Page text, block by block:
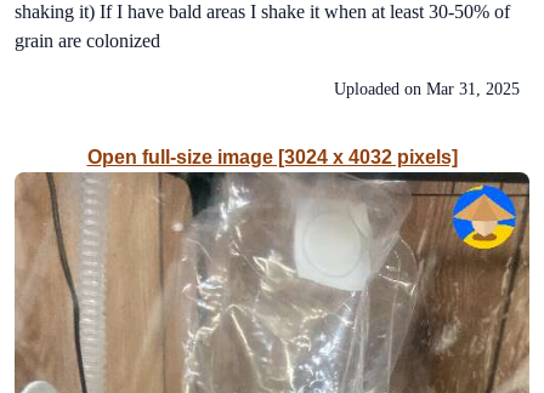
shaking it) If I have bald areas I shake it when at least 30-50% of
grain are colonized
Uploaded on Mar 31, 2025
Open full-size image [3024 x 4032 pixels]